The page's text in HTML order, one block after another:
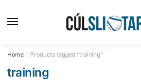
Home / Products tagged “training”
training